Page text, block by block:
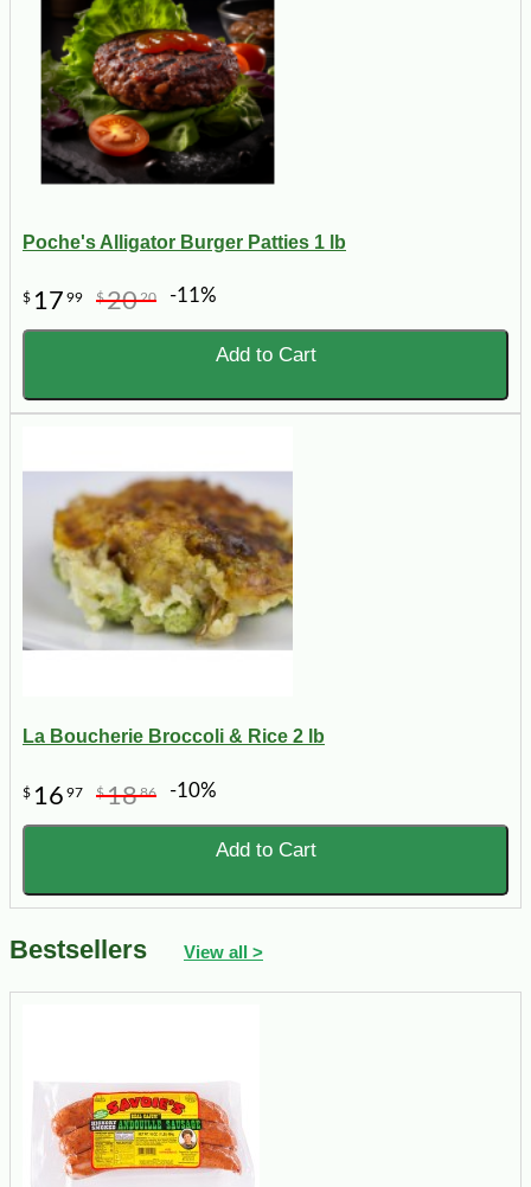
Poche's Alligator Burger Patties 1 lb
$ 17 99 $2020 -11%
Add to Cart
La Boucherie Broccoli & Rice 2 lb
$ 16 97 $1886 -10%
Add to Cart
Bestsellers View all >